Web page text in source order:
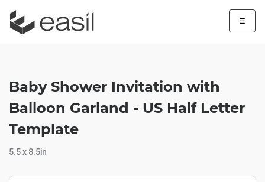
☰
Baby Shower Invitation with
Balloon Garland - US Half Letter
Template
5.5 x 8.5in